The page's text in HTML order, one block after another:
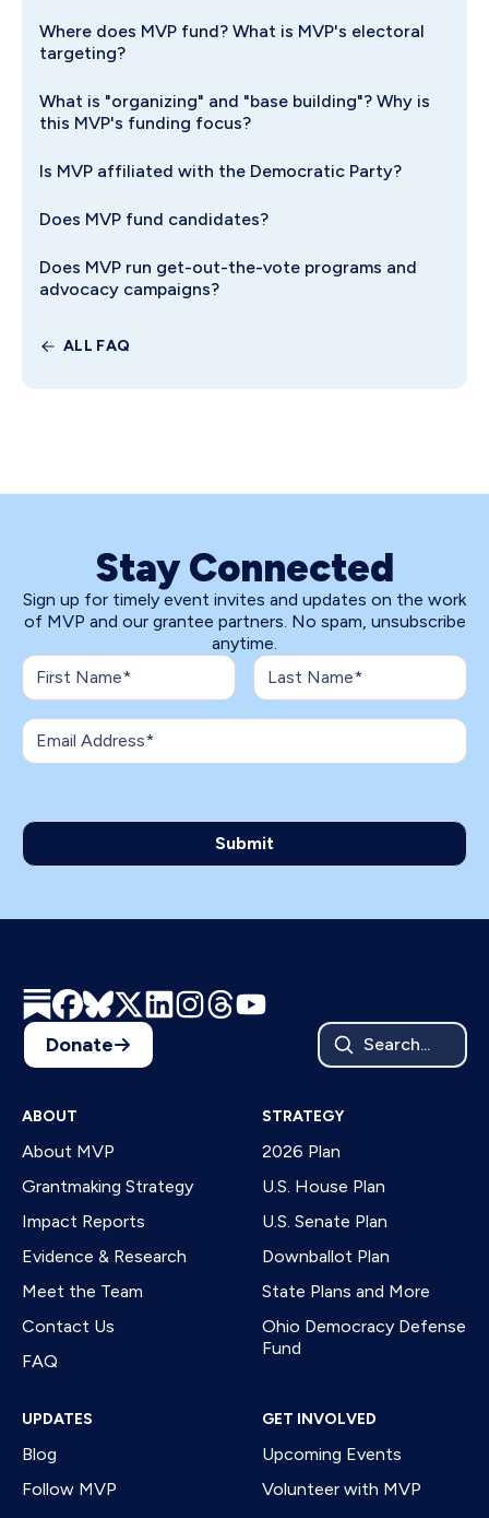
Where does MVP fund? What is MVP's electoral
targeting?
What is "organizing" and "base building"? Why is
this MVP's funding focus?
Is MVP affiliated with the Democratic Party?
Does MVP fund candidates?
Does MVP run get-out-the-vote programs and
advocacy campaigns?
ALL FAQ
Stay Connected
Sign up for timely event invites and updates on the work
of MVP and our grantee partners. No spam, unsubscribe
anytime.
Donate Search...
ABOUT
About MVP
Grantmaking Strategy
Impact Reports
Evidence & Research
Meet the Team
Contact Us
FAQ
STRATEGY
2026 Plan
U.S. House Plan
U.S. Senate Plan
Downballot Plan
State Plans and More
Ohio Democracy Defense
Fund
UPDATES
Blog
Follow MVP
GET INVOLVED
Upcoming Events
Volunteer with MVP